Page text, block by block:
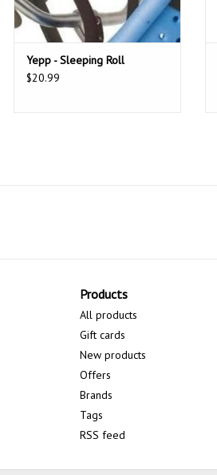
Yepp - Sleeping Roll
$20.99
Products
All products
Gift cards
New products
Offers
Brands
Tags
RSS feed